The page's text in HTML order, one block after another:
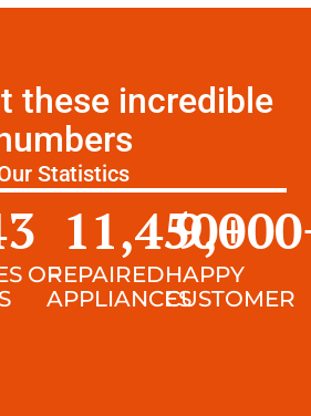
these incredible
Statistics
OFREPAIRED
APPLIANCES
11,450+
HAPPY
CUSTOMER
9,000